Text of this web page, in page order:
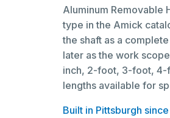
Aluminum Removable
type in the Amick
the shaft as a
later as the work
inch, 2-foot, 3-foot,
lengths available for
Built in Pittsburgh